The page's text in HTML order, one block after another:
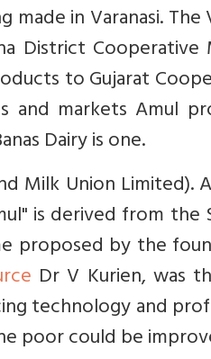
in Varanasi. The
District
to Gujarat
markets Amul
Dairy is one.
Milk Union Limited).
is derived from the
proposed by the
Dr V Kurien, was
technology and
poor could be